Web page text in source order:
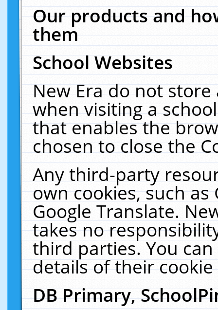
Our products and
them
School Websites
New Era do not
when visiting a
that enables the
chosen to close the
Any third-party
own cookies, such
Google Translate.
takes no
third parties. You
details of their
DB Primary,